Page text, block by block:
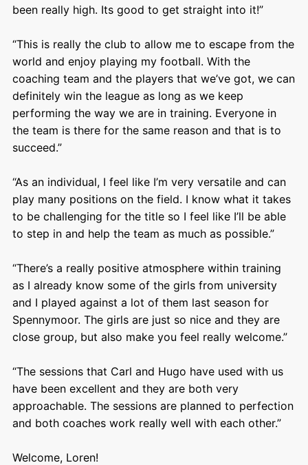
been really high. Its good to get straight into it!”
“This is really the club to allow me to escape from the
world and enjoy playing my football. With the
coaching team and the players that we’ve got, we can
definitely win the league as long as we keep
performing the way we are in training. Everyone in
the team is there for the same reason and that is to
succeed.”
“As an individual, I feel like I’m very versatile and can
play many positions on the field. I know what it takes
to be challenging for the title so I feel like I’ll be able
to step in and help the team as much as possible.”
“There’s a really positive atmosphere within training
as I already know some of the girls from university
and I played against a lot of them last season for
Spennymoor. The girls are just so nice and they are
close group, but also make you feel really welcome.”
“The sessions that Carl and Hugo have used with us
have been excellent and they are both very
approachable. The sessions are planned to perfection
and both coaches work really well with each other.”
Welcome, Loren!